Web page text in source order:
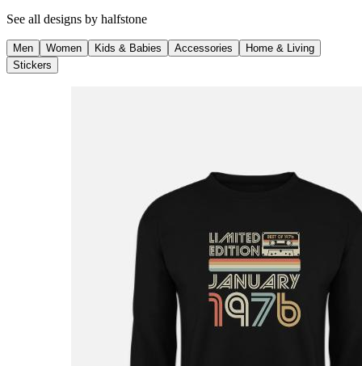
See all designs by halfstone
Men Women Kids & Babies Accessories
Home & Living
Stickers